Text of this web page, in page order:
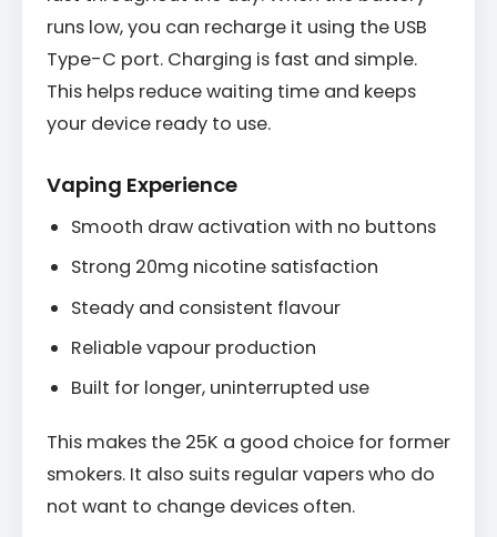
runs low, you can recharge it using the USB
Type-C port. Charging is fast and simple.
This helps reduce waiting time and keeps
your device ready to use.
Vaping Experience
Smooth draw activation with no buttons
Strong 20mg nicotine satisfaction
Steady and consistent flavour
Reliable vapour production
Built for longer, uninterrupted use
This makes the 25K a good choice for former
smokers. It also suits regular vapers who do
not want to change devices often.